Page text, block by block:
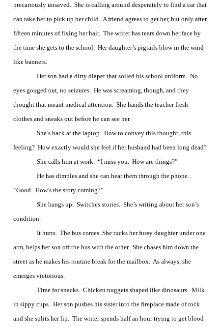
precariously unsaved.
She is calling around desperately to find a car that
can take her to pick up her child.
A friend agrees to get her, but only after
fifteen minutes of fixing her hair. The writer has tears down her face by
the time she gets to the school.
Her daughter’s pigtails blow in the wind
like banners.
Her son had a dirty diaper that soiled his school uniform. No
eyes gouged out, no seizures. He was screaming, though, and they
thought that meant medical attention.
She hands the teacher fresh
clothes and sneaks out before he can see her.
She’s back at the laptop.
How to convey this thought, this
feeling? How exactly would she feel if her husband had been long dead?
She calls him at work.
“I miss you.
How are things?”
He has dimples and she can hear them through the phone.
“Good.
How’s the story coming?”
She hangs up.
Switches stories. She’s writing about her son’s
condition.
It hurts. The bus comes. She tucks her fussy daughter under one
arm, helps her son off the bus with the other. She chases him down the
street as he makes his routine break for the mailbox.
As always, she
emerges victorious.
Time for snacks. Chicken nuggets shaped like dinosaurs. Milk
in sippy cups. Her son pushes his sister into the fireplace made of rock
and she splits her lip.
The writer spends half an hour trying to get blood